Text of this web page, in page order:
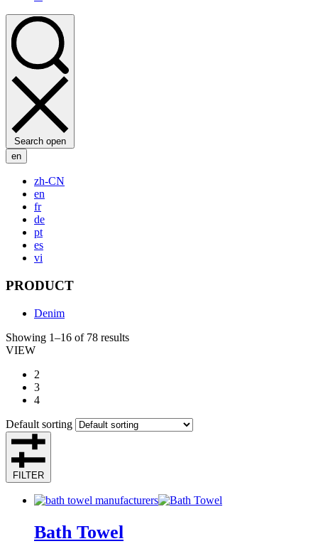
Search open
en
zh-CN
en
fr
de
pt
es
vi
PRODUCT
Denim
Showing 1–16 of 78 results
VIEW
2
3
4
Default sorting
FILTER
Bath Towel